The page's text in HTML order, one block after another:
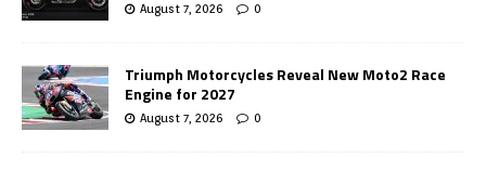
August 7, 2026 0
Triumph Motorcycles Reveal New Moto2 Race
Engine for 2027
August 7, 2026 0